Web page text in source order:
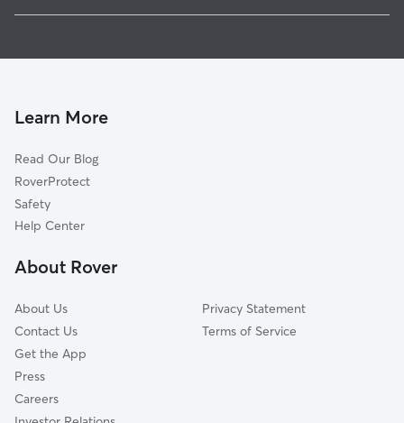
Bessemer, AL
Maylene, AL
Alabaster, AL
Pelham, AL
Hoover, AL
Vestavia Hills, AL
Dog Walkers in Buhl, AL
Pet Boarding in Buhl
Learn More
Read Our Blog
RoverProtect
Safety
Help Center
About Rover
About Us
Contact Us
Get the App
Press
Careers
Privacy Statement
Terms of Service